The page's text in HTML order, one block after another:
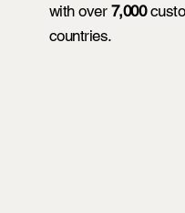
with over 7,000
countries.